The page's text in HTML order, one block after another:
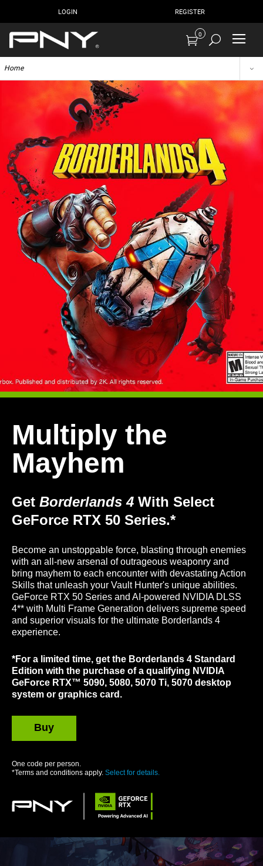
LOGIN REGISTER
0
Home
Multiply the
Mayhem
Get Borderlands 4 With Select
GeForce RTX 50 Series.*
Become an unstoppable force, blasting through enemies
with an all-new arsenal of outrageous weaponry and
bring mayhem to each encounter with devastating Action
Skills that unleash your Vault Hunter's unique abilities.
GeForce RTX 50 Series and AI-powered NVIDIA DLSS
4** with Multi Frame Generation delivers supreme speed
and superior visuals for the ultimate Borderlands 4
experience.
*For a limited time, get the Borderlands 4 Standard
Edition with the purchase of a qualifying NVIDIA
GeForce RTX™ 5090, 5080, 5070 Ti, 5070 desktop
system or graphics card.
Buy
GeForce
One code per person.
*Terms and conditions apply. Select for details.